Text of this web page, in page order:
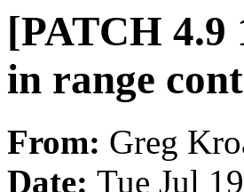
[PATCH 4.9
in range
From: Greg
Date: Tue Jul